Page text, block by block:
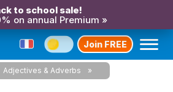
to school sale!
on annual Premium »
Join FREE
Adjectives & Adverbs